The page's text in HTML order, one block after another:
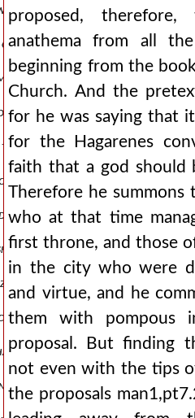
directly fulfilled, which says
the emperor like wheat.
splendid houses and
longer able to resist, as it was
and similar words, he
them, and with deposition,
place. but if it is necessary
at hand they stretched their
the wolf hidden in sheep's skin
captured were condemned to
seen along with what the
not yield at all to their entreaties,
proposed,
anathema from all
beginning from the
Church. And the
for he was saying that it
for the Hagarenes
faith that a god should
Therefore he summons
who at that time
first throne, and those
in the city who were
and virtue, and he
them with pompous
proposal. But finding
not even with the tips
the proposals